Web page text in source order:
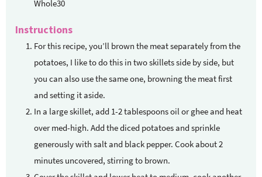
Whole30
Instructions
For this recipe, you’ll brown the meat separately from the
potatoes, I like to do this in two skillets side by side, but
you can also use the same one, browning the meat first
and setting it aside.
In a large skillet, add 1-2 tablespoons oil or ghee and heat
over med-high. Add the diced potatoes and sprinkle
generously with salt and black pepper. Cook about 2
minutes uncovered, stirring to brown.